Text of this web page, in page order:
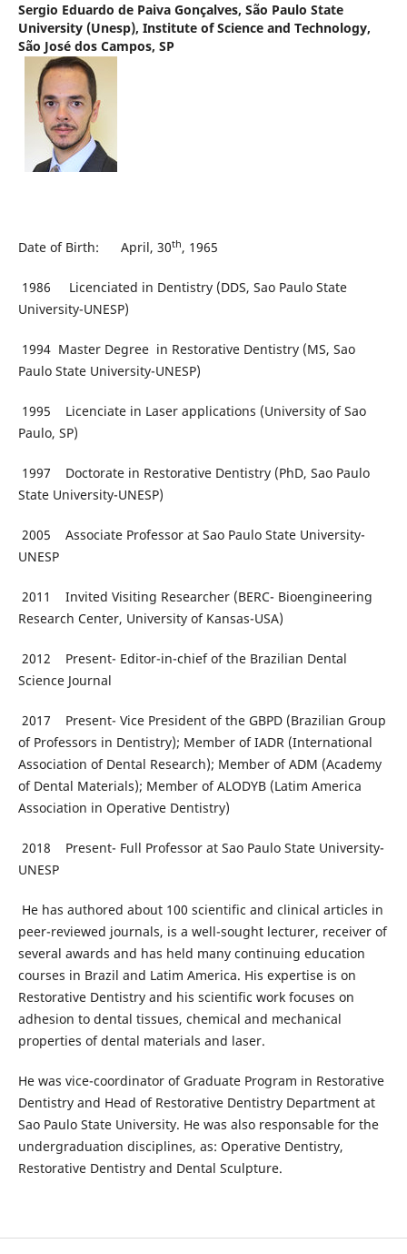
Sergio Eduardo de Paiva Gonçalves, São Paulo State
University (Unesp), Institute of Science and Technology,
São José dos Campos, SP
Date of Birth: April, 30th, 1965
1986 Licenciated in Dentistry (DDS, Sao Paulo State
University-UNESP)
1994 Master Degree in Restorative Dentistry (MS, Sao
Paulo State University-UNESP)
1995 Licenciate in Laser applications (University of Sao
Paulo, SP)
1997 Doctorate in Restorative Dentistry (PhD, Sao Paulo
State University-UNESP)
2005 Associate Professor at Sao Paulo State University-
UNESP
2011 Invited Visiting Researcher (BERC- Bioengineering
Research Center, University of Kansas-USA)
2012 Present- Editor-in-chief of the Brazilian Dental
Science Journal
2017 Present- Vice President of the GBPD (Brazilian Group
of Professors in Dentistry); Member of IADR (International
Association of Dental Research); Member of ADM (Academy
of Dental Materials); Member of ALODYB (Latim America
Association in Operative Dentistry)
2018 Present- Full Professor at Sao Paulo State University-
UNESP
He has authored about 100 scientific and clinical articles in
peer-reviewed journals, is a well-sought lecturer, receiver of
several awards and has held many continuing education
courses in Brazil and Latim America. His expertise is on
Restorative Dentistry and his scientific work focuses on
adhesion to dental tissues, chemical and mechanical
properties of dental materials and laser.
He was vice-coordinator of Graduate Program in Restorative
Dentistry and Head of Restorative Dentistry Department at
Sao Paulo State University. He was also responsable for the
undergraduation disciplines, as: Operative Dentistry,
Restorative Dentistry and Dental Sculpture.